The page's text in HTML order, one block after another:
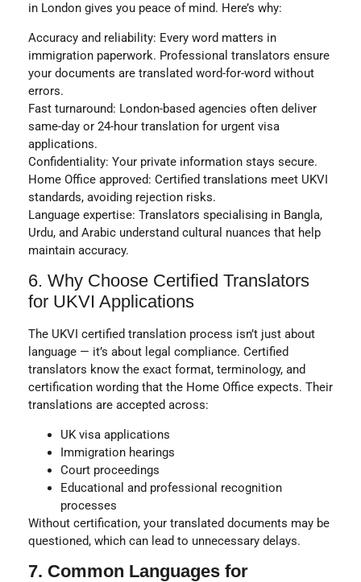
in London gives you peace of mind. Here’s why:
Accuracy and reliability: Every word matters in
immigration paperwork. Professional translators ensure
your documents are translated word-for-word without
errors.
Fast turnaround: London-based agencies often deliver
same-day or 24-hour translation for urgent visa
applications.
Confidentiality: Your private information stays secure.
Home Office approved: Certified translations meet UKVI
standards, avoiding rejection risks.
Language expertise: Translators specialising in Bangla,
Urdu, and Arabic understand cultural nuances that help
maintain accuracy.
6. Why Choose Certified Translators
for UKVI Applications
The UKVI certified translation process isn’t just about
language — it’s about legal compliance. Certified
translators know the exact format, terminology, and
certification wording that the Home Office expects. Their
translations are accepted across:
UK visa applications
Immigration hearings
Court proceedings
Educational and professional recognition
processes
Without certification, your translated documents may be
questioned, which can lead to unnecessary delays.
7. Common Languages for